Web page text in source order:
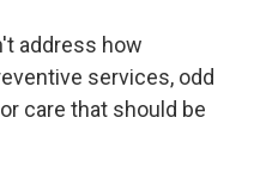
address how
services, odd
care that should be